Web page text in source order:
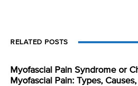
RELATED POSTS
Myofascial Pain Syndrome or
Myofascial Pain: Types, Causes,